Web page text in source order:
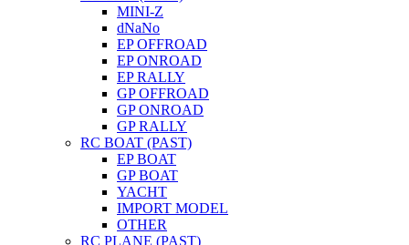
MINI-Z
dNaNo
EP OFFROAD
EP ONROAD
EP RALLY
GP OFFROAD
GP ONROAD
GP RALLY
RC BOAT (PAST)
EP BOAT
GP BOAT
YACHT
IMPORT MODEL
OTHER
RC PLANE (PAST)